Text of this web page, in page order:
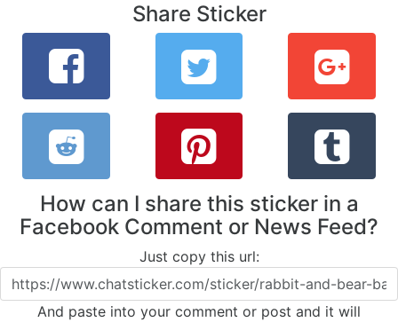
Share Sticker
How can I share this sticker in a
Facebook Comment or News Feed?
Just copy this url:
And paste into your comment or post and it will